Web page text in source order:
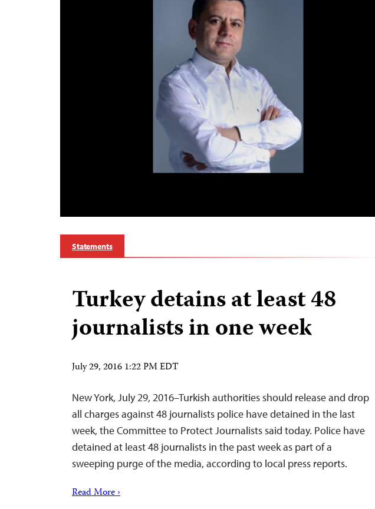
Statements
Turkey detains at least 48
journalists in one week
July 29, 2016 1:22 PM EDT
New York, July 29, 2016–Turkish authorities should release and drop
all charges against 48 journalists police have detained in the last
week, the Committee to Protect Journalists said today. Police have
detained at least 48 journalists in the past week as part of a
sweeping purge of the media, according to local press reports.
Read More ›